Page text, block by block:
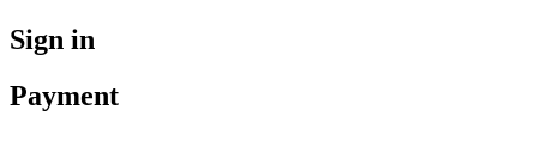
Sign in
Payment